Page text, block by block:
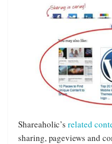
Shareaholic’srelated
sharing, pageviews and